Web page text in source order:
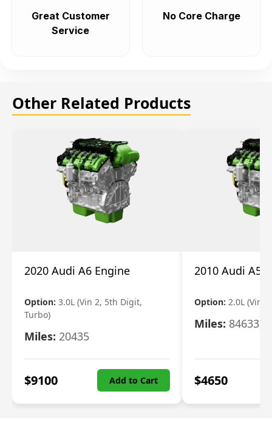
Great Customer
Service
No Core Charge
Other Related Products
2020 Audi A6 Engine
Option: 3.0L (Vin 2, 5th Digit,
Turbo)
Miles: 20435
$9100 Add to Cart
2010 Audi A5
Option: 2.0L (Vin
Miles: 84633
$4650